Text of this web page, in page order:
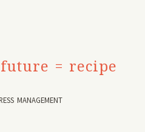
= recipe
MANAGEMENT